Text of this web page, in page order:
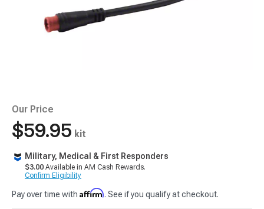
Our Price
$59.95 kit
Military, Medical & First Responders
$3.00 Available in AM Cash Rewards.
Confirm Eligibility
Pay over time with Affirm. See if you qualify at checkout.